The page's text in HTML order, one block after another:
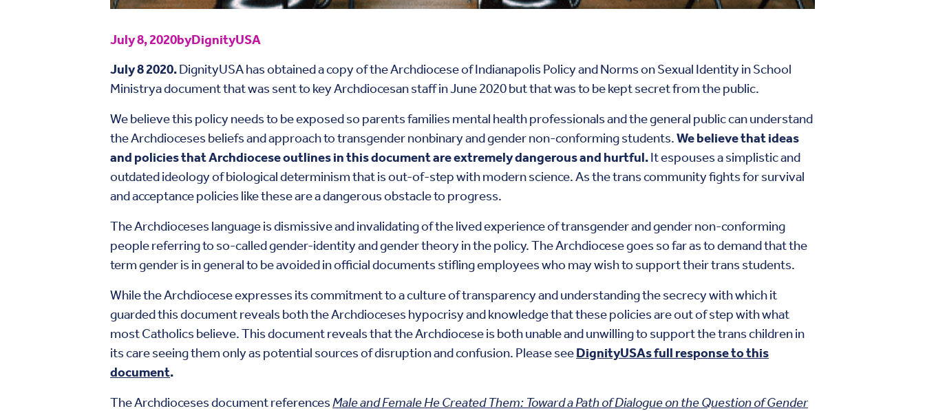
July 8, 2020byDignityUSA
July 8 2020.DignityUSA has obtained a copy of the Archdiocese of Indianapolis Policy and Norms on Sexual Identity in School
Ministrya document that was sent to key Archdiocesan staff in June 2020 but that was to be kept secret from the public.
We believe this policy needs to be exposed so parents families mental health professionals and the general public can understand
the Archdioceses beliefs and approach to transgender nonbinary and gender non-conforming students.We believe that ideas
and policies that Archdiocese outlines in this document are extremely dangerous and hurtful.It espouses a simplistic and
outdated ideology of biological determinism that is out-of-step with modern science. As the trans community fights for survival
and acceptance policies like these are a dangerous obstacle to progress.
The Archdioceses language is dismissive and invalidating of the lived experience of transgender and gender non-conforming
people referring to so-called gender-identity and gender theory in the policy. The Archdiocese goes so far as to demand that the
term gender is in general to be avoided in official documents stifling employees who may wish to support their trans students.
While the Archdiocese expresses its commitment to a culture of transparency and understanding the secrecy with which it
guarded this document reveals both the Archdioceses hypocrisy and knowledge that these policies are out of step with what
most Catholics believe. This document reveals that the Archdiocese is both unable and unwilling to support the trans children in
its care seeing them only as potential sources of disruption and confusion. Please seeDignityUSAs full response to this
document.
The Archdioceses document referencesMale and Female He Created Them: Toward a Path of Dialogue on the Question of Gender